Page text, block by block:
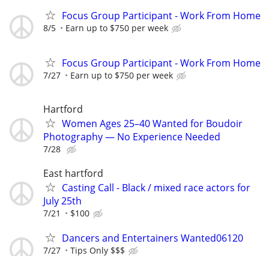
Focus Group Participant - Work From Home
8/5 Earn up to $750 per week
Focus Group Participant - Work From Home
7/27 Earn up to $750 per week
Hartford
Women Ages 25–40 Wanted for Boudoir
Photography — No Experience Needed
7/28
East hartford
Casting Call - Black / mixed race actors for
July 25th
7/21 $100
Dancers and Entertainers Wanted06120
7/27 Tips Only $$$